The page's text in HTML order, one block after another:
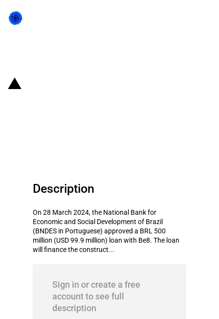
Description
On 28 March 2024, the National Bank for
Economic and Social Development of Brazil
(BNDES in Portuguese) approved a BRL 500
million (USD 99.9 million) loan with Be8. The loan
will finance the construct...
Sign in or create a free
account to see full
description